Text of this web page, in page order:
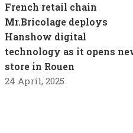
French retail chain
Mr.Bricolage deploys
Hanshow digital
technology as it opens
store in Rouen
24 April, 2025